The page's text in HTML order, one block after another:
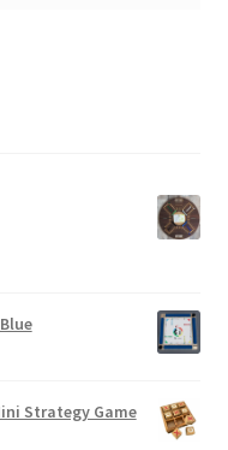
Strategy Game